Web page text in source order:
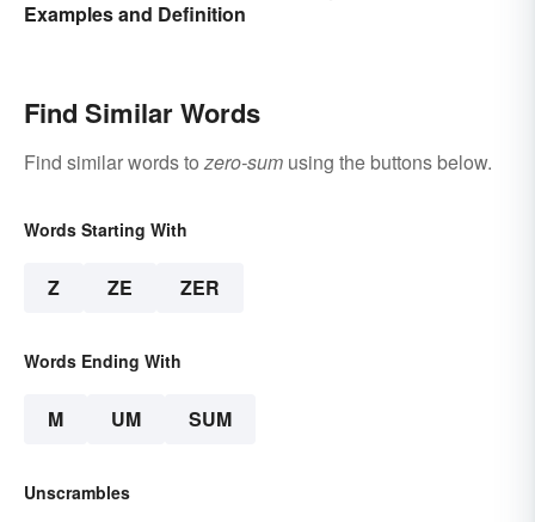
Examples and Definition
Find Similar Words
Find similar words tozero-sum using the buttons below.
Words Starting With
Z ZE ZER
Words Ending With
M UM SUM
Unscrambles